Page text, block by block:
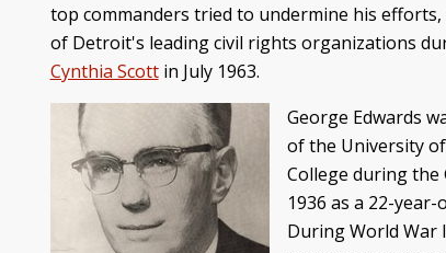
top commanders tried to undermine his
of Detroit's leading civil rights organizations
Cynthia Scottin July 1963.
George Edwards
of the University
College during
1936 as a 22-
During World War